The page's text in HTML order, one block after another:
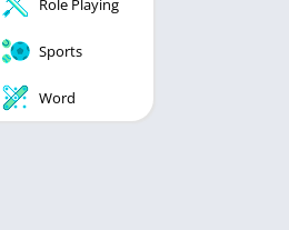
Role Playing
Sports
Word